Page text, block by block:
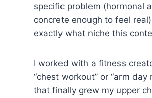
specific problem (hormonal
concrete enough to feel
exactly what niche this
I worked with a fitness
“chest workout” or “arm
that finally grew my upper